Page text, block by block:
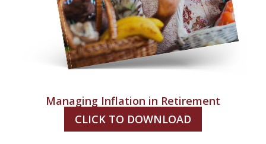
Managing Inflation in Retirement
CLICK TO DOWNLOAD